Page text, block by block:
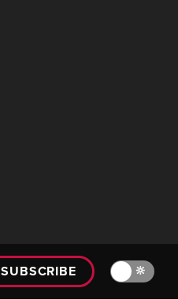
SUBSCRIBE 🔆